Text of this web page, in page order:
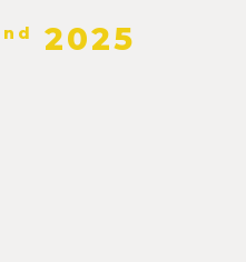
nd 2025